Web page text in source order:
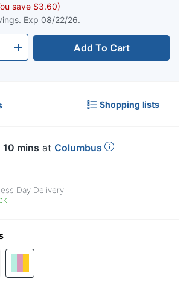
save $3.60)
Exp 08/22/26.
+ Add To Cart
Shopping lists
10 mins at Columbus
Day Delivery